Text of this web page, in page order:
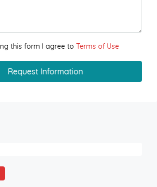
this form I agree to Terms of Use
Request Information